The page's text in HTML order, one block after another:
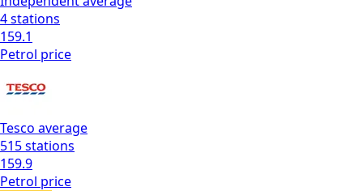
4stations
159.1
Petrol price
Tesco average
515stations
159.9
Petrol price